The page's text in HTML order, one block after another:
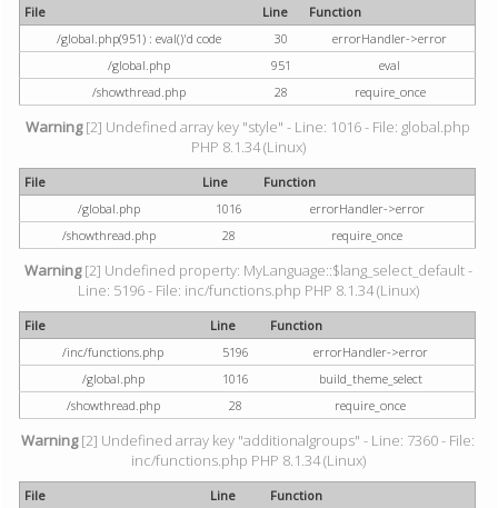
File Line
Function
/global.php(951) : eval()'d code
30
errorHandler->error
/global.php
951
eval
/showthread.php
28 require_once
Warning[2] Undefined array key "style" - Line: 1016 - File: global.php
PHP 8.1.34 (Linux)
File Line
Function
/global.php
1016
errorHandler->error
/showthread.php
28 require_once
Warning[2] Undefined property: MyLanguage::$lang_select_default -
Line: 5196 - File: inc/functions.php PHP 8.1.34 (Linux)
File Line
Function
/inc/functions.php
5196
errorHandler->error
/global.php
1016
build_theme_select
/showthread.php
28 require_once
Warning[2] Undefined array key "additionalgroups" - Line: 7360 - File:
inc/functions.php PHP 8.1.34 (Linux)
File Line
Function